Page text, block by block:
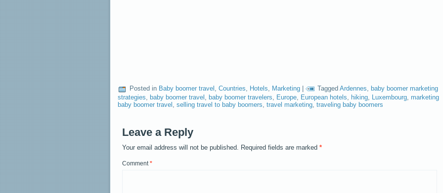
Posted in Baby boomer travel , Countries, Hotels, Marketing Tagged Ardennes, baby boomer marketing
strategies baby boomer travel baby boomer travelers Europe European hotels hiking Luxembourg marketing
baby boomer travel selling travel to baby boomers travel marketing traveling baby boomers
Leave a Reply
Your email address will not be published. Required fields are marked *
Comment *